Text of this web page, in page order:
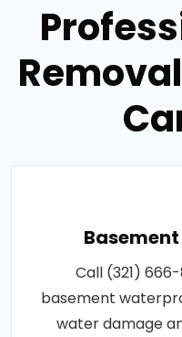
Call (321)
basement
water damage